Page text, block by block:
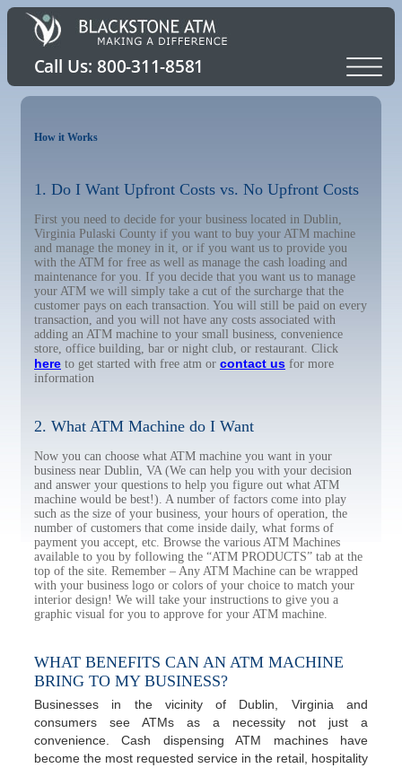
How it Works
1. Do I Want Upfront Costs vs. No Upfront Costs
First you need to decide for your business located in Dublin,
Virginia Pulaski County if you want to buy your ATM machine
and manage the money in it, or if you want us to provide you
with the ATM for free as well as manage the cash loading and
maintenance for you. If you decide that you want us to manage
your ATM we will simply take a cut of the surcharge that the
customer pays on each transaction. You will still be paid on every
transaction, and you will not have any costs associated with
adding an ATM machine to your small business, convenience
store, office building, bar or night club, or restaurant. Click
here to get started with free atm or contact us for more
information
2. What ATM Machine do I Want
Now you can choose what ATM machine you want in your
business near Dublin, VA (We can help you with your decision
and answer your questions to help you figure out what ATM
machine would be best!). A number of factors come into play
such as the size of your business, your hours of operation, the
number of customers that come inside daily, what forms of
payment you accept, etc. Browse the various ATM Machines
available to you by following the “ATM PRODUCTS” tab at the
top of the site. Remember – Any ATM Machine can be wrapped
with your business logo or colors of your choice to match your
interior design! We will take your instructions to give you a
graphic visual for you to approve for your ATM machine.
WHAT BENEFITS CAN AN ATM MACHINE
BRING TO MY BUSINESS?
Businesses in the vicinity of Dublin, Virginia and
consumers see ATMs as a necessity not just a
convenience. Cash dispensing ATM machines have
become the most requested service in the retail, hospitality